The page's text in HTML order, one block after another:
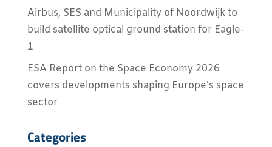
Airbus, SES and Municipality of Noordwijk to
build satellite optical ground station for Eagle-
1
ESA Report on the Space Economy 2026
covers developments shaping Europe’s space
sector
Categories